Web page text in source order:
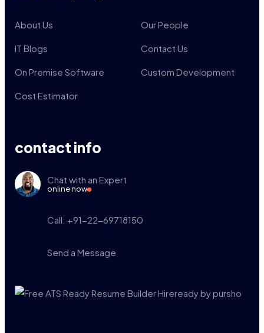
About Us Our People
IT Blogs Contact Us
On Premise Software Custom Development
Cost Estimator
contact info
Chat with an Expert
online now
Call: +91-22-69718150
Send a Message